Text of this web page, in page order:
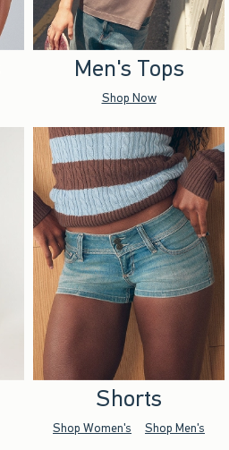
Men's Tops
Shop Now
Shorts
Shop Women's Shop Men's